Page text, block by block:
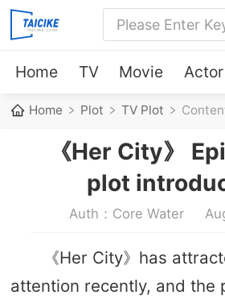
Home TV Movie Actor
Home Plot TV Plot
《Her City》
plot
Auth：Core Water
《Her City》has
attention recently, and the